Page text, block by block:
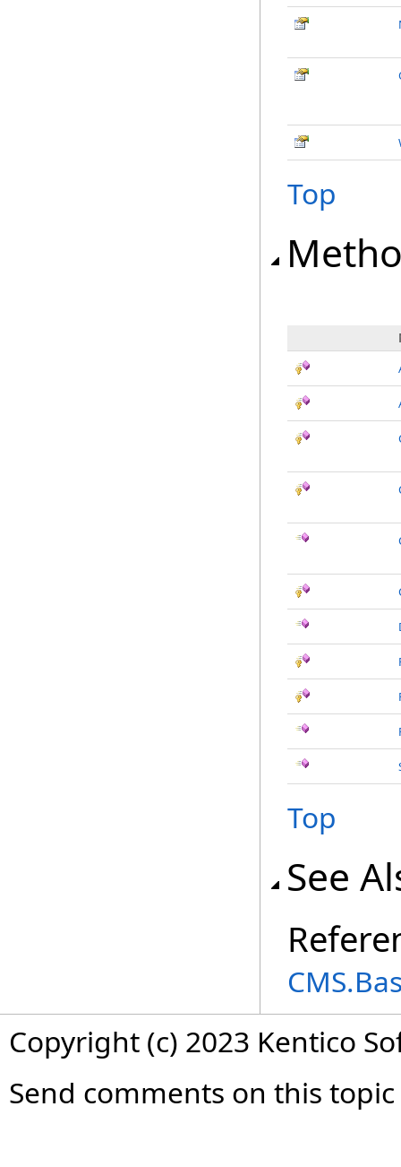
Top
Top
See
Copyright (c) 2023 Kentico
Send comments on this